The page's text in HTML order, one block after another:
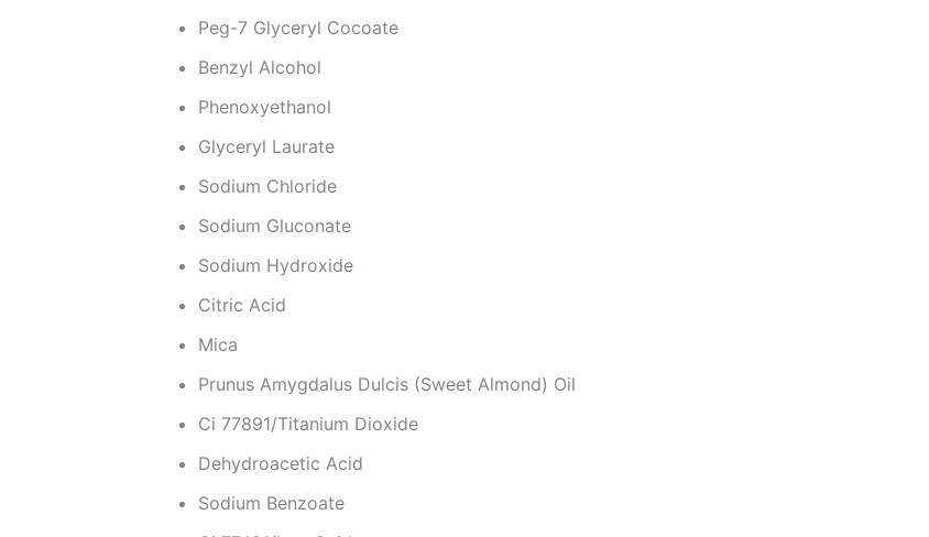
Peg-7 Glyceryl Cocoate
Benzyl Alcohol
Phenoxyethanol
Glyceryl Laurate
Sodium Chloride
Sodium Gluconate
Sodium Hydroxide
Citric Acid
Mica
Prunus Amygdalus Dulcis (Sweet Almond) Oil
Ci 77891/Titanium Dioxide
Dehydroacetic Acid
Sodium Benzoate